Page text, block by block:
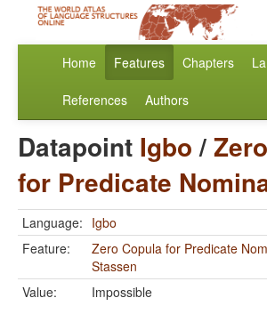
Home Features Chapters
References Authors
Datapoint Igbo/
for Predicate
Language: Igbo
Feature:
Zero Copula for Predicate
Stassen
Value:
Impossible